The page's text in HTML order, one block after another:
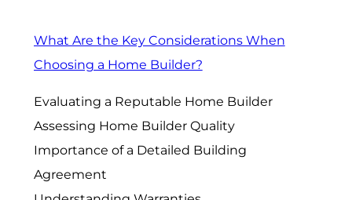
What Are the Key Considerations When
Choosing a Home Builder?
Evaluating a Reputable Home Builder
Assessing Home Builder Quality
Importance of a Detailed Building
Agreement